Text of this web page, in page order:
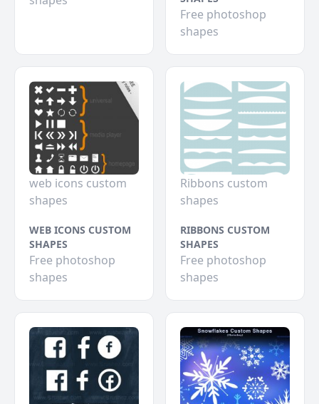
Free photoshop
shapes
web icons custom
shapes
WEB ICONS CUSTOM
SHAPES
Free photoshop
shapes
Ribbons custom
shapes
RIBBONS CUSTOM
SHAPES
Free photoshop
shapes